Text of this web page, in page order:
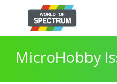
MicroHobby